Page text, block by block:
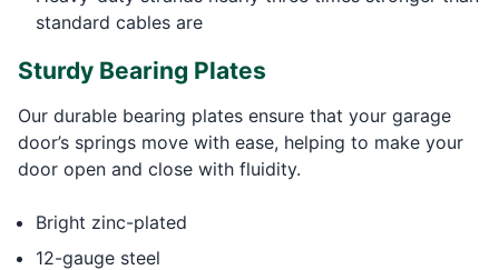
standard cables are
Sturdy Bearing Plates
Our durable bearing plates ensure that your garage
door’s springs move with ease, helping to make your
door open and close with fluidity.
Bright zinc-plated
12-gauge steel